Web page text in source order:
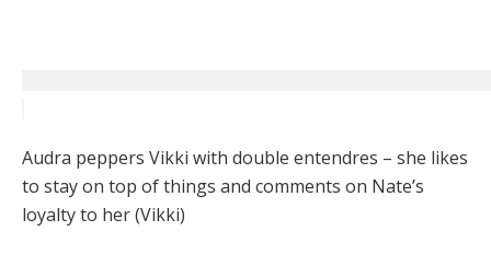
Audra peppers Vikki with double entendres – she likes
to stay on top of things and comments on Nate’s
loyalty to her (Vikki)